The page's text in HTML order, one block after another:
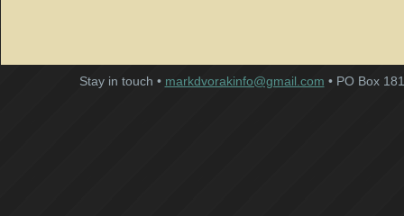
Stay in touch • markdvorakinfo@gmail.com • PO Box